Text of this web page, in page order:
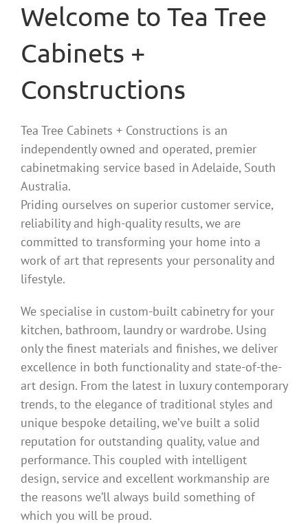
Welcome to Tea Tree
Cabinets +
Constructions
Tea Tree Cabinets + Constructions is an
independently owned and operated, premier
cabinetmaking service based in Adelaide, South
Australia.
Priding ourselves on superior customer service,
reliability and high-quality results, we are
committed to transforming your home into a
work of art that represents your personality and
lifestyle.
We specialise in custom-built cabinetry for your
kitchen, bathroom, laundry or wardrobe. Using
only the finest materials and finishes, we deliver
excellence in both functionality and state-of-the-
art design. From the latest in luxury contemporary
trends, to the elegance of traditional styles and
unique bespoke detailing, we’ve built a solid
reputation for outstanding quality, value and
performance. This coupled with intelligent
design, service and excellent workmanship are
the reasons we’ll always build something of
which you will be proud.